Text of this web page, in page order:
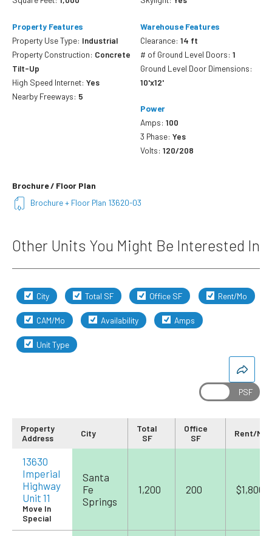
Property Features
Property Use Type: Industrial
Property Construction: Concrete
Tilt-Up
High Speed Internet: Yes
Nearby Freeways: 5
Warehouse Features
Clearance:14 ft
# of Ground Level Doors:1
Ground Level Door Dimensions:
10'x12'
Power
Amps:100
3 Phase:Yes
Volts:120/208
Brochure / Floor Plan
Brochure + Floor Plan 13620-03
Other Units You Might Be Interested In
City Total SF Office SF Rent/Mo
CAM/Mo Availability Amps
Unit Type
Property
Address
City
Total
SF
Office
SF
Rent/Mo
13630
Imperial
Highway
Unit 11
Move In
Special
Santa
Fe
Springs
1,200 200 $1,800